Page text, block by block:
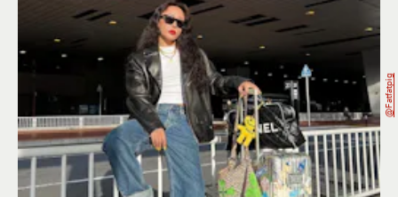
@fatfatpig